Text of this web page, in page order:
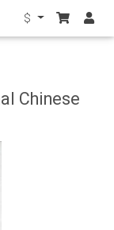
$
Chinese